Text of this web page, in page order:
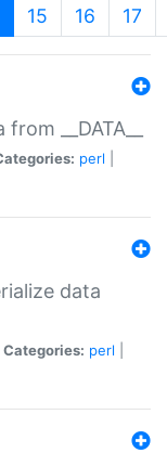
(current)
15 16 17
__DATA__
perl
data
Categories: perl